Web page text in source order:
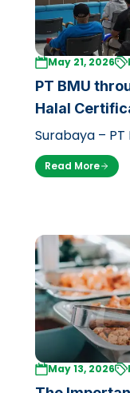
May 21, 2026
PT BMU
Halal
in East Java
Surabaya – PT
BMU) through
Inspection
Read More
May 13, 2026